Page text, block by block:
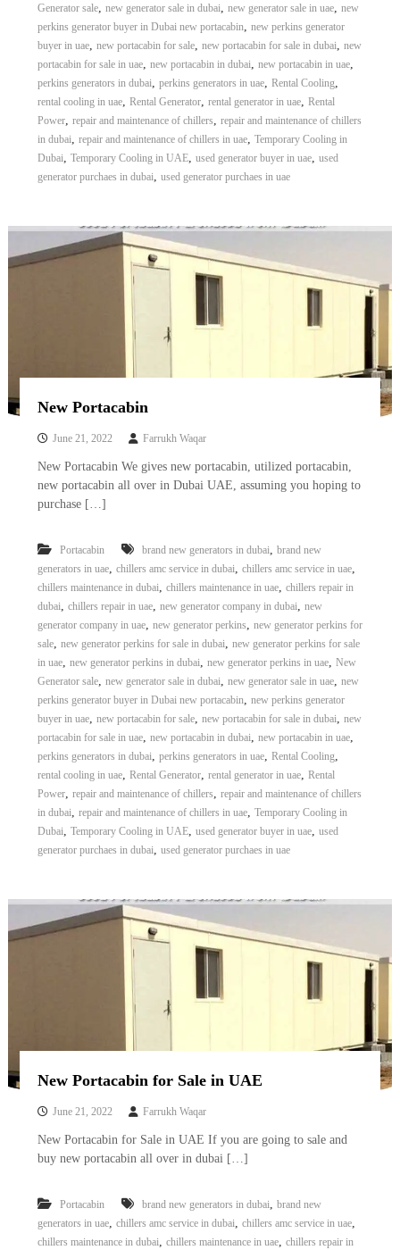
Generator sale, new generator sale in dubai, new generator sale in uae, new
perkins generator buyer in Dubai new portacabin, new perkins generator
buyer in uae, new portacabin for sale, new portacabin for sale in dubai, new
portacabin for sale in uae, new portacabin in dubai, new portacabin in uae,
perkins generators in dubai, perkins generators in uae, Rental Cooling,
rental cooling in uae, Rental Generator, rental generator in uae, Rental
Power, repair and maintenance of chillers, repair and maintenance of chillers
in dubai, repair and maintenance of chillers in uae, Temporary Cooling in
Dubai, Temporary Cooling in UAE, used generator buyer in uae, used
generator purchaes in dubai, used generator purchaes in uae
New Portacabin
June 21, 2022 Farrukh Waqar
New Portacabin We gives new portacabin, utilized portacabin,
new portacabin all over in Dubai UAE, assuming you hoping to
purchase […]
Portacabin brand new generators in dubai, brand new
generators in uae, chillers amc service in dubai, chillers amc service in uae,
chillers maintenance in dubai, chillers maintenance in uae, chillers repair in
dubai, chillers repair in uae, new generator company in dubai, new
generator company in uae, new generator perkins, new generator perkins for
sale, new generator perkins for sale in dubai, new generator perkins for sale
in uae, new generator perkins in dubai, new generator perkins in uae, New
Generator sale, new generator sale in dubai, new generator sale in uae, new
perkins generator buyer in Dubai new portacabin, new perkins generator
buyer in uae, new portacabin for sale, new portacabin for sale in dubai, new
portacabin for sale in uae, new portacabin in dubai, new portacabin in uae,
perkins generators in dubai, perkins generators in uae, Rental Cooling,
rental cooling in uae, Rental Generator, rental generator in uae, Rental
Power, repair and maintenance of chillers, repair and maintenance of chillers
in dubai, repair and maintenance of chillers in uae, Temporary Cooling in
Dubai, Temporary Cooling in UAE, used generator buyer in uae, used
generator purchaes in dubai, used generator purchaes in uae
New Portacabin for Sale in UAE
June 21, 2022 Farrukh Waqar
New Portacabin for Sale in UAE If you are going to sale and
buy new portacabin all over in dubai […]
Portacabin brand new generators in dubai, brand new
generators in uae, chillers amc service in dubai, chillers amc service in uae,
chillers maintenance in dubai, chillers maintenance in uae, chillers repair in